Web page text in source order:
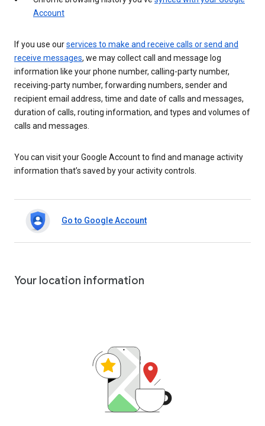
Account
If you use ourservices to make and receive calls or send and
receive messages, we may collect call and message log
information like your phone number, calling-party number,
receiving-party number, forwarding numbers, sender and
recipient email address, time and date of calls and messages,
duration of calls, routing information, and types and volumes of
calls and messages.
You can visit your Google Account to find and manage activity
information that’s saved by your activity controls.
Go to Google Account
Your location information